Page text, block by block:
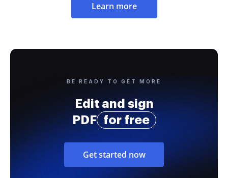
Learn more
BE READY TO GET MORE
Edit and sign
PDF
for free
Get started now